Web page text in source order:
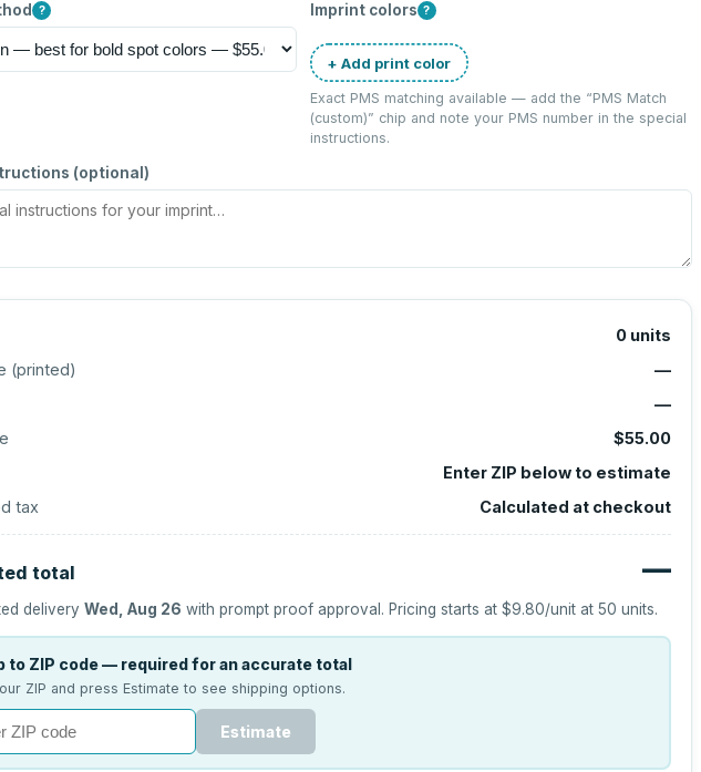
? Imprint colors ?
+ Add print color
Exact PMS matching available — add the “PMS Match
(custom)” chip and note your PMS number in the special
instructions.
(optional)
0 units
(printed)
—
—
$55.00
Enter ZIP below to estimate
tax
Calculated at checkout
total —
deliveryWed, Aug 26 with prompt proof approval. Pricing starts at$9.80/unit at50 units.
to ZIP code — required for an accurate total
ZIP and press Estimate to see shipping options.
Estimate